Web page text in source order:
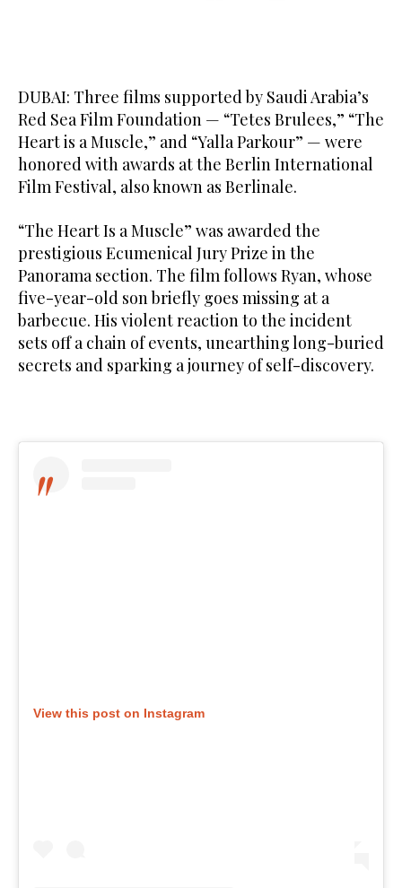
DUBAI: Three films supported by Saudi Arabia’s
Red Sea Film Foundation — “Tetes Brulees,” “The
Heart is a Muscle,” and “Yalla Parkour” — were
honored with awards at the Berlin International
Film Festival, also known as Berlinale.
“The Heart Is a Muscle” was awarded the
prestigious Ecumenical Jury Prize in the
Panorama section. The film follows Ryan, whose
five-year-old son briefly goes missing at a
barbecue. His violent reaction to the incident
sets off a chain of events, unearthing long-buried
secrets and sparking a journey of self-discovery.
View this post on Instagram